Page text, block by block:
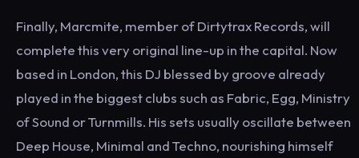
Finally, Marcmite, member of Dirtytrax Records, will
complete this very original line-up in the capital. Now
based in London, this DJ blessed by groove already
played in the biggest clubs such as Fabric, Egg, Ministry
of Sound or Turnmills. His sets usually oscillate between
Deep House, Minimal and Techno, nourishing himself